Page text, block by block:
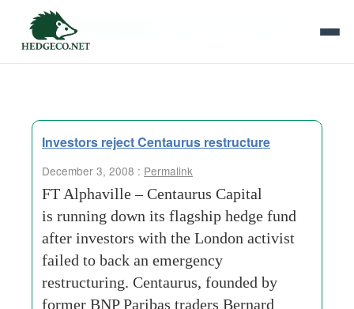
Tag Archives:
Investors reject Centaurus restructure
December 3, 2008 : Permalink
FT Alphaville – Centaurus Capital
is running down its flagship hedge fund
after investors with the London activist
failed to back an emergency
restructuring. Centaurus, founded by
former BNP Paribas traders Bernard